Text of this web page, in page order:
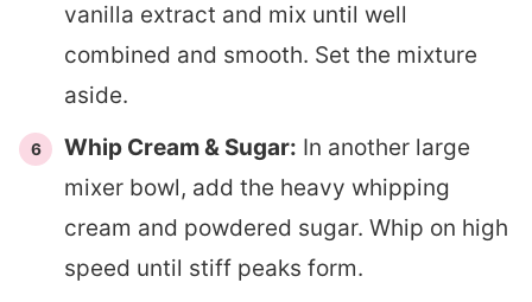
vanilla extract and mix until well
combined and smooth. Set the mixture
aside.
Whip Cream & Sugar: In another large
mixer bowl, add the heavy whipping
cream and powdered sugar. Whip on high
speed until stiff peaks form.